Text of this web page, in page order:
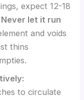
expect 12-18
Never let it run
and voids
thins
to circulate